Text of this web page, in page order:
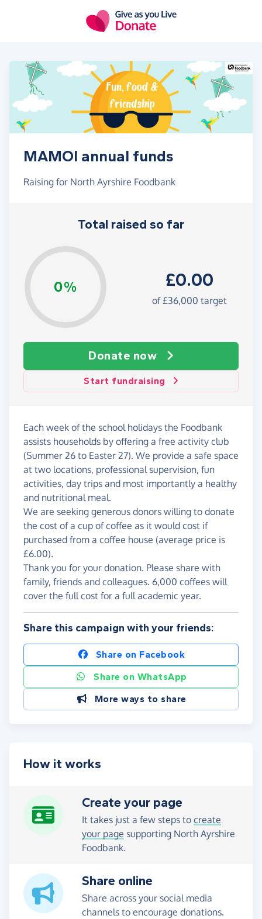
MAMOI annual funds
Raising for North Ayrshire Foodbank
Total raised so far
0% £0.00
of £36,000 target
Donate now
Start fundraising
Each week of the school holidays the Foodbank
assists households by offering a free activity club
(Summer 26 to Easter 27). We provide a safe space
at two locations, professional supervision, fun
activities, day trips and most importantly a healthy
and nutritional meal.
We are seeking generous donors willing to donate
the cost of a cup of coffee as it would cost if
purchased from a coffee house (average price is
£6.00).
Thank you for your donation. Please share with
family, friends and colleagues. 6,000 coffees will
cover the full cost for a full academic year.
Share this campaign with your friends:
Share on Facebook
Share on WhatsApp
More ways to share
How it works
Create your page
It takes just a few steps to create
your page supporting North Ayrshire
Foodbank.
Share online
Share across your social media
channels to encourage donations.